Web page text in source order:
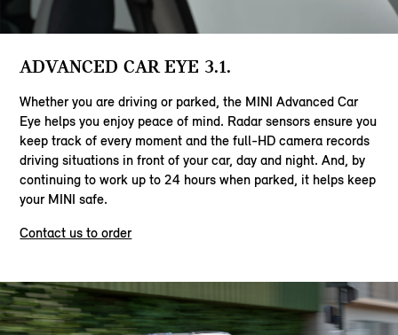
ADVANCED CAR EYE 3.1.
Whether you are driving or parked, the MINI Advanced Car
Eye helps you enjoy peace of mind. Radar sensors ensure you
keep track of every moment and the full-HD camera records
driving situations in front of your car, day and night. And, by
continuing to work up to 24 hours when parked, it helps keep
your MINI safe.
Contact us to order